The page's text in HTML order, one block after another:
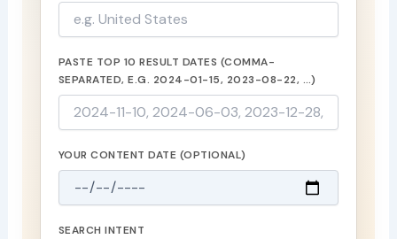
PASTE TOP 10 RESULT DATES (COMMA-
SEPARATED, E.G. 2024-01-15, 2023-08-22, …)
YOUR CONTENT DATE (OPTIONAL)
SEARCH INTENT